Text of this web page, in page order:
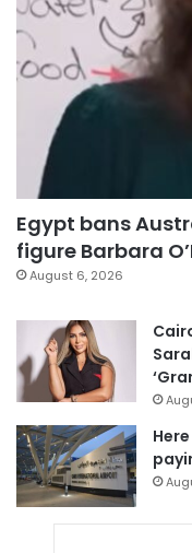
Egypt bans
figure Barbara
August 6, 2026